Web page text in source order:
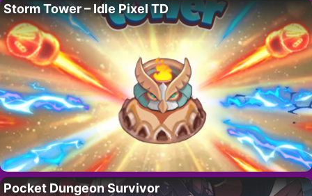
Storm Tower – Idle Pixel TD
Pocket Dungeon Survivor